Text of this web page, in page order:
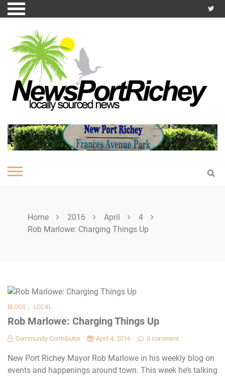
Skip
to
Home 2016 April
4
Rob Marlowe: Charging Things Up
BLOGS , LOCAL
Rob Marlowe: Charging Things Up
Community Contributor April 4, 2016 0 comment
New Port Richey Mayor Rob Marlowe in his weekly blog on
events and happenings around town. This week he’s talking